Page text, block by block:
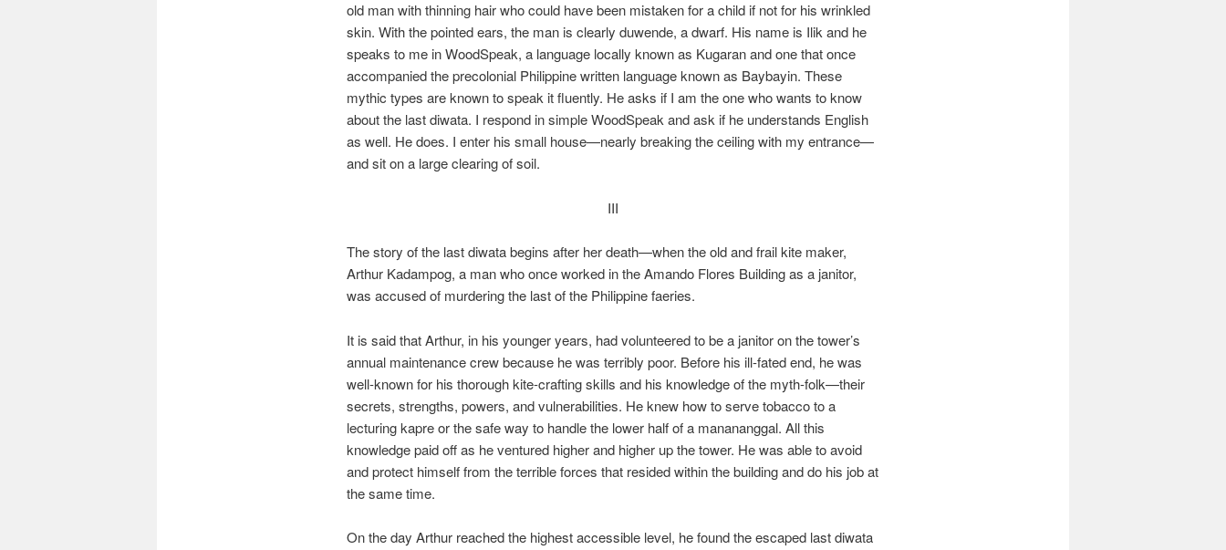
old man with thinning hair who could have been mistaken for a child if not for his wrinkled
skin. With the pointed ears, the man is clearly duwende, a dwarf. His name is Ilik and he
speaks to me in WoodSpeak, a language locally known as Kugaran and one that once
accompanied the precolonial Philippine written language known as Baybayin. These
mythic types are known to speak it fluently. He asks if I am the one who wants to know
about the last diwata. I respond in simple WoodSpeak and ask if he understands English
as well. He does. I enter his small house—nearly breaking the ceiling with my entrance—
and sit on a large clearing of soil.
III
The story of the last diwata begins after her death—when the old and frail kite maker,
Arthur Kadampog, a man who once worked in the Amando Flores Building as a janitor,
was accused of murdering the last of the Philippine faeries.
It is said that Arthur, in his younger years, had volunteered to be a janitor on the tower’s
annual maintenance crew because he was terribly poor. Before his ill-fated end, he was
well-known for his thorough kite-crafting skills and his knowledge of the myth-folk—their
secrets, strengths, powers, and vulnerabilities. He knew how to serve tobacco to a
lecturing kapre or the safe way to handle the lower half of a manananggal. All this
knowledge paid off as he ventured higher and higher up the tower. He was able to avoid
and protect himself from the terrible forces that resided within the building and do his job at
the same time.
On the day Arthur reached the highest accessible level, he found the escaped last diwata